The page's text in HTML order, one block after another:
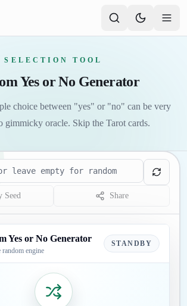
SELECTION TOOL
Yes or No Generator
choice between "yes" or "no" can be very
oracle. Skip the Tarot cards.
Seed Share
Yes or No Generator
random engine
STANDBY